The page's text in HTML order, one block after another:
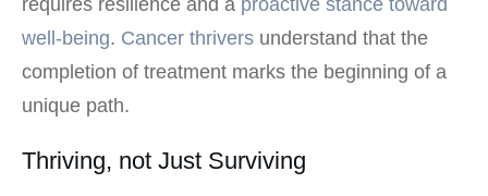
well-being. Cancer thrivers understand that the
completion of treatment marks the beginning of a
unique path.
Thriving, not Just Surviving